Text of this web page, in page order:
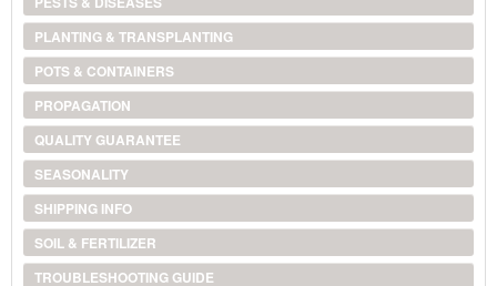
PLANTING & TRANSPLANTING
POTS & CONTAINERS
PROPAGATION
QUALITY GUARANTEE
SEASONALITY
SHIPPING INFO
SOIL & FERTILIZER
TROUBLESHOOTING GUIDE